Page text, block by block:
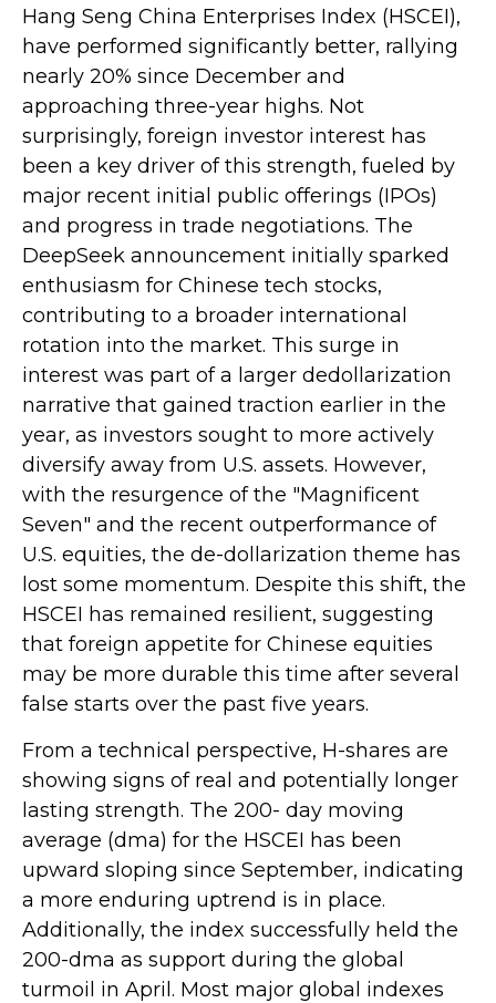
Hang Seng China Enterprises Index (HSCEI),
have performed significantly better, rallying
nearly 20% since December and
approaching three-year highs. Not
surprisingly, foreign investor interest has
been a key driver of this strength, fueled by
major recent initial public offerings (IPOs)
and progress in trade negotiations. The
DeepSeek announcement initially sparked
enthusiasm for Chinese tech stocks,
contributing to a broader international
rotation into the market. This surge in
interest was part of a larger dedollarization
narrative that gained traction earlier in the
year, as investors sought to more actively
diversify away from U.S. assets. However,
with the resurgence of the "Magnificent
Seven" and the recent outperformance of
U.S. equities, the de-dollarization theme has
lost some momentum. Despite this shift, the
HSCEI has remained resilient, suggesting
that foreign appetite for Chinese equities
may be more durable this time after several
false starts over the past five years.
From a technical perspective, H-shares are
showing signs of real and potentially longer
lasting strength. The 200- day moving
average (dma) for the HSCEI has been
upward sloping since September, indicating
a more enduring uptrend is in place.
Additionally, the index successfully held the
200-dma as support during the global
turmoil in April. Most major global indexes